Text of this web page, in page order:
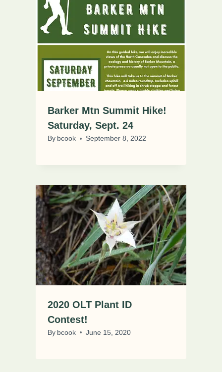
Barker Mtn Summit Hike!
Saturday, Sept. 24
By bcook September 8, 2022
2020 OLT Plant ID
Contest!
By bcook June 15, 2020